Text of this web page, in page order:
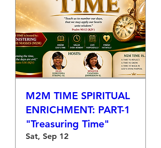
M2M TIME SPIRITUAL
ENRICHMENT: PART-1
"Treasuring Time"
Sat, Sep 12